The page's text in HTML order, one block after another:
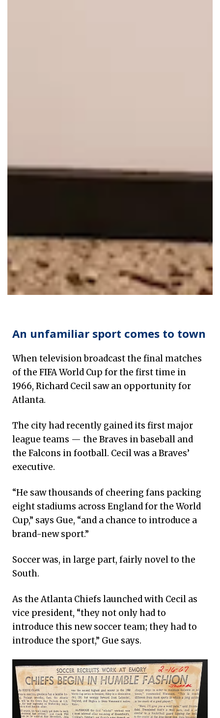
An unfamiliar sport comes to town
When television broadcast the final matches
of the FIFA World Cup for the first time in
1966, Richard Cecil saw an opportunity for
Atlanta.
The city had recently gained its first major
league teams — the Braves in baseball and
the Falcons in football. Cecil was a Braves’
executive.
“He saw thousands of cheering fans packing
eight stadiums across England for the World
Cup,” says Gue, “and a chance to introduce a
brand-new sport.”
Soccer was, in large part, fairly novel to the
South.
As the Atlanta Chiefs launched with Cecil as
vice president, “they not only had to
introduce this new soccer team; they had to
introduce the sport,” Gue says.